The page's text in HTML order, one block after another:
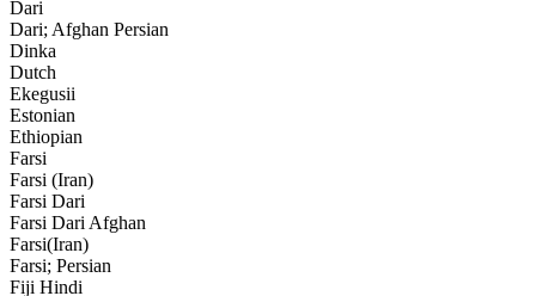
Dari
Dari; Afghan Persian
Dinka
Dutch
Ekegusii
Estonian
Ethiopian
Farsi
Farsi (Iran)
Farsi Dari
Farsi Dari Afghan
Farsi(Iran)
Farsi; Persian
Fiji Hindi